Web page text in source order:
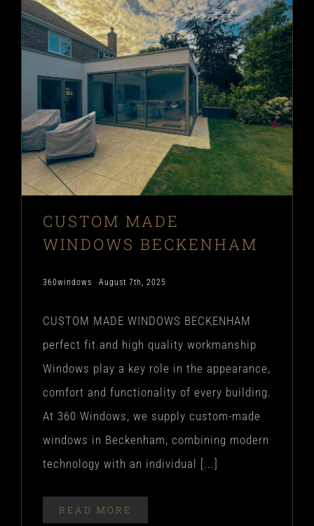
CUSTOM MADE
WINDOWS BECKENHAM
360windows August 7th, 2025
CUSTOM MADE WINDOWS BECKENHAM
perfect fit and high quality workmanship
Windows play a key role in the appearance,
comfort and functionality of every building.
At 360 Windows, we supply custom-made
windows in Beckenham, combining modern
technology with an individual [...]
READ MORE